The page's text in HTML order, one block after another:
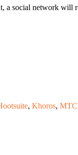
social network will
, Khoros, MTC